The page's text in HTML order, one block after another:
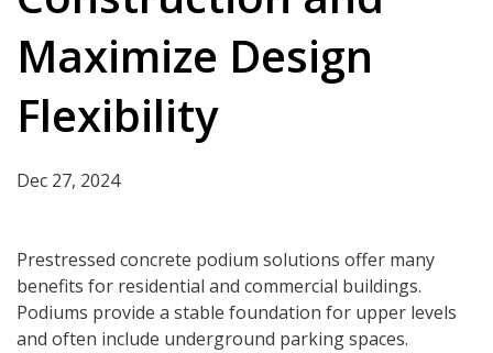
Maximize Design
Flexibility
Dec 27, 2024
Prestressed concrete podium solutions offer many
benefits for residential and commercial buildings.
Podiums provide a stable foundation for upper levels
and often include underground parking spaces.